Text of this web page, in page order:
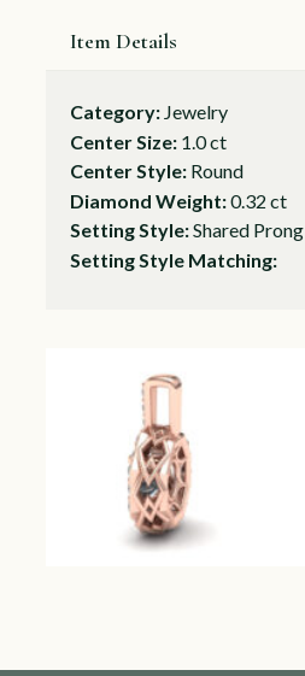
Item Details
Category: Jewelry
Center Size: 1.0 ct
Center Style: Round
Diamond Weight:0.32 ct
Setting Style:Shared Prong
Setting Style Matching: